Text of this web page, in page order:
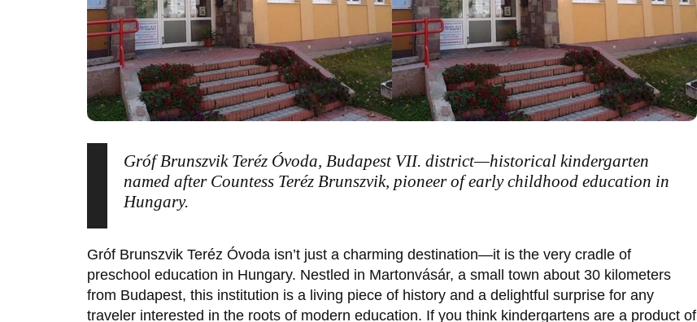
Gróf Brunszvik Teréz Óvoda, Budapest VII. district—historical kindergarten
named after Countess Teréz Brunszvik, pioneer of early childhood education in
Hungary.
Gróf Brunszvik Teréz Óvoda isn’t just a charming destination—it is the very cradle of
preschool education in Hungary. Nestled in Martonvásár, a small town about 30 kilometers
from Budapest, this institution is a living piece of history and a delightful surprise for any
traveler interested in the roots of modern education. If you think kindergartens are a product of